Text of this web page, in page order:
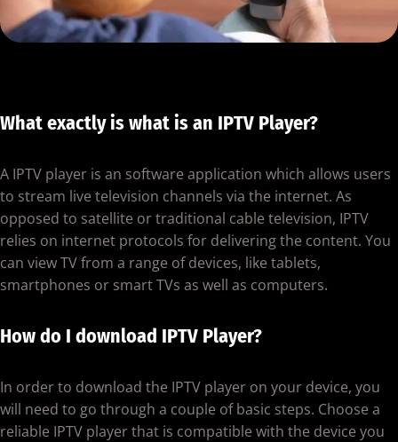
What exactly is what is an IPTV Player?
A IPTV player is an software application which allows users
to stream live television channels via the internet. As
opposed to satellite or traditional cable television, IPTV
relies on internet protocols for delivering the content. You
can view TV from a range of devices, like tablets,
smartphones or smart TVs as well as computers.
How do I download IPTV Player?
In order to download the IPTV player on your device, you
will need to go through a couple of basic steps. Choose a
reliable IPTV player that is compatible with the device you